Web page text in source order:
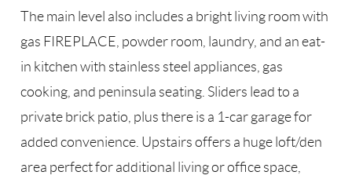
The main level also includes a bright living room with
gas FIREPLACE, powder room, laundry, and an eat-
in kitchen with stainless steel appliances, gas
cooking, and peninsula seating. Sliders lead to a
private brick patio, plus there is a 1-car garage for
added convenience. Upstairs offers a huge loft/den
area perfect for additional living or office space,